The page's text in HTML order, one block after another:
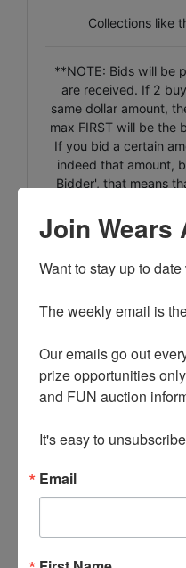
Collections like
**NOTE: Bids will be
are received. If 2
same dollar amount,
max FIRST will be the
If you bid a certain
indeed that amount,
Bidder', that means
the system ahead of
you are out is to check
personal profile of
logged in, there will
that says 'INVOICES'
PLEASE READ THE
Join Wears
Want to stay up to
The weekly email is
Our emails go out
prize opportunities
and FUN auction
It's easy to
Email